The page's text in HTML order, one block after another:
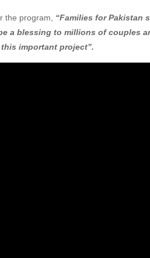
the program, “Families for Pakistan
a blessing to millions of couples
important project”.